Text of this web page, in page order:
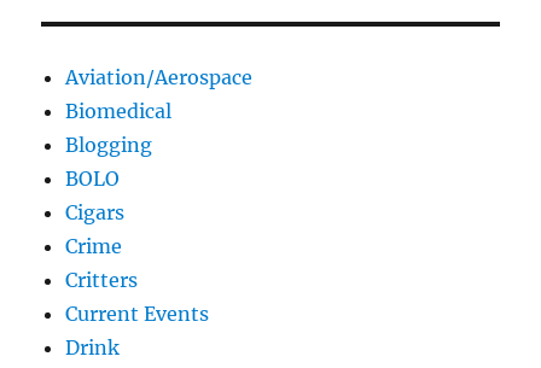
Aviation/Aerospace
Biomedical
Blogging
BOLO
Cigars
Crime
Critters
Current Events
Drink